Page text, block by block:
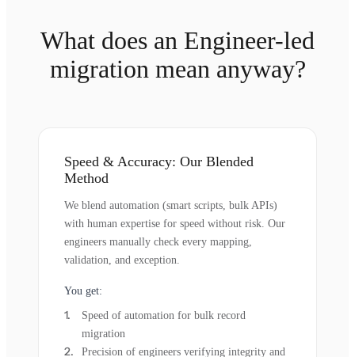
What does an Engineer-led
migration mean anyway?
Speed & Accuracy: Our Blended
Method
We blend automation (smart scripts, bulk APIs)
with human expertise for speed without risk. Our
engineers manually check every mapping,
validation, and exception.
You get:
Speed of automation for bulk record
migration
Precision of engineers verifying integrity and